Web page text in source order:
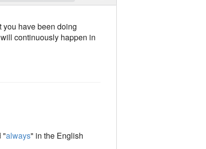
you have been doing
continuously happen in
"always" in the English